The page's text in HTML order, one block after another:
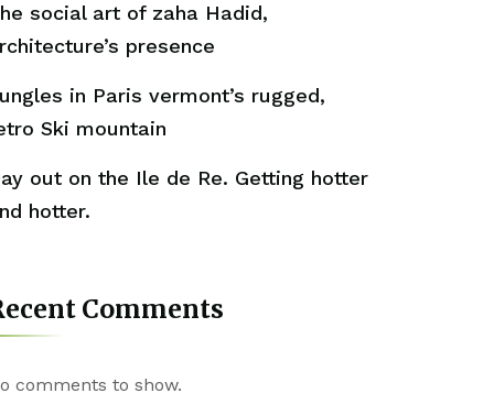
social art of zaha Hadid,
presence
in Paris vermont’s rugged,
Ski mountain
out on the Ile de Re. Getting hotter
hotter.
Comments
comments to show.